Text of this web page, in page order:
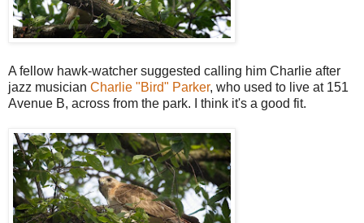
A fellow hawk-watcher suggested calling him Charlie after
jazz musician Charlie "Bird" Parker, who used to live at 151
Avenue B, across from the park. I think it's a good fit.